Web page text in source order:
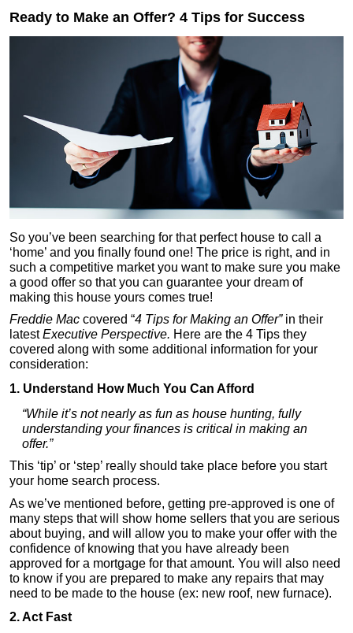
Ready to Make an Offer? 4 Tips for Success
So you’ve been searching for that perfect house to call a
‘home’ and you finally found one! The price is right, and in
such a competitive market you want to make sure you make
a good offer so that you can guarantee your dream of
making this house yours comes true!
Freddie Mac covered “4 Tips for Making an Offer”in their
latestExecutive Perspective. Here are the 4 Tips they
covered along with some additional information for your
consideration:
1. Understand How Much You Can Afford
“While it’s not nearly as fun as house hunting, fully
understanding your finances is critical in making an
offer.”
This ‘tip’ or ‘step’ really should take place before you start
your home search process.
As we’ve mentioned before, getting pre-approved is one of
many steps that will show home sellers that you are serious
about buying, and will allow you to make your offer with the
confidence of knowing that you have already been
approved for a mortgage for that amount. You will also need
to know if you are prepared to make any repairs that may
need to be made to the house (ex: new roof, new furnace).
2. Act Fast